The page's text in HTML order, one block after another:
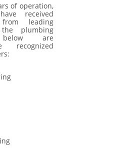
of operation,
received
leading
plumbing
are
recognized